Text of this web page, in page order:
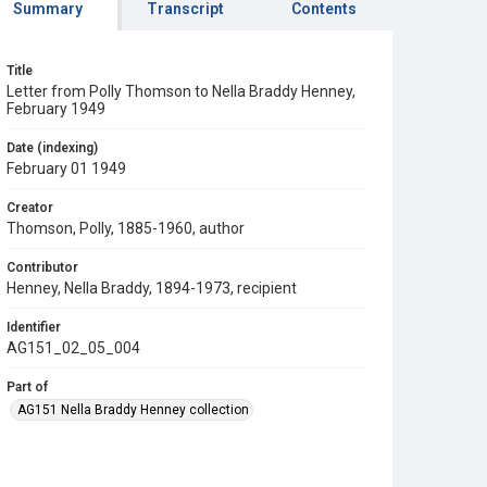
Summary Transcript Contents
Title
Letter from Polly Thomson to Nella Braddy Henney,
February 1949
Date (indexing)
February 01 1949
Creator
Thomson, Polly, 1885-1960, author
Contributor
Henney, Nella Braddy, 1894-1973, recipient
Identifier
AG151_02_05_004
Part of
AG151 Nella Braddy Henney collection